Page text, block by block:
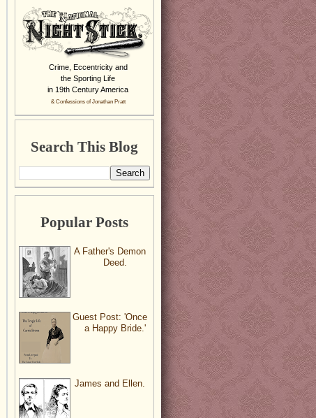
Crime, Eccentricity and
the Sporting Life
in 19th Century America
& Confessions of Jonathan Pratt
Search This Blog
Popular Posts
A Father's Demon
Deed.
Guest Post: 'Once
a Happy Bride.'
James and Ellen.